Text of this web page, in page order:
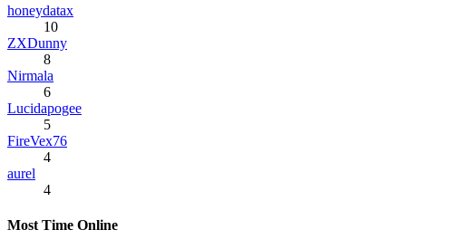
honeydatax
10
ZXDunny
8
Nirmala
6
Lucidapogee
5
FireVex76
4
aurel
4
Most Time Online